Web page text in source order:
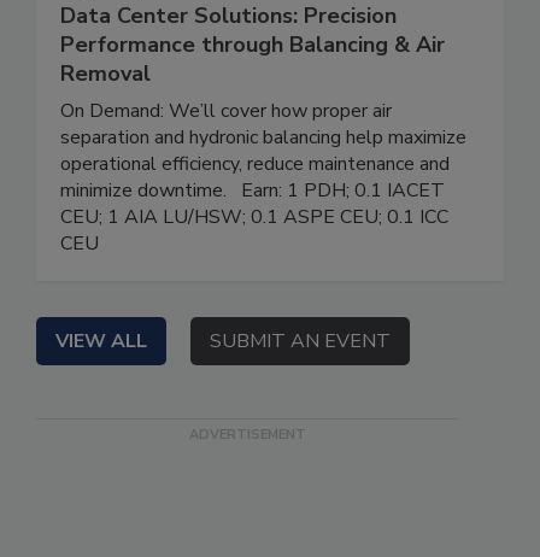
Data Center Solutions: Precision
Performance through Balancing & Air
Removal
On Demand: We’ll cover how proper air
separation and hydronic balancing help maximize
operational efficiency, reduce maintenance and
minimize downtime. Earn: 1 PDH; 0.1 IACET
CEU; 1 AIA LU/HSW; 0.1 ASPE CEU; 0.1 ICC
CEU
VIEW ALL SUBMIT AN EVENT